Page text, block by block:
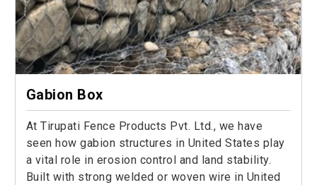
Gabion Box
At Tirupati Fence Products Pvt. Ltd., we have
seen how gabion structures in United States play
a vital role in erosion control and land stability.
Built with strong welded or woven wire in United